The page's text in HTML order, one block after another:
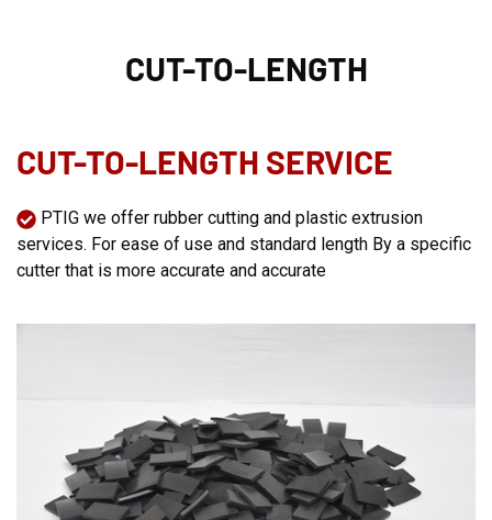
CUT-TO-LENGTH
CUT-TO-LENGTH SERVICE
PTIG we offer rubber cutting and plastic extrusion
services. For ease of use and standard length By a specific
cutter that is more accurate and accurate